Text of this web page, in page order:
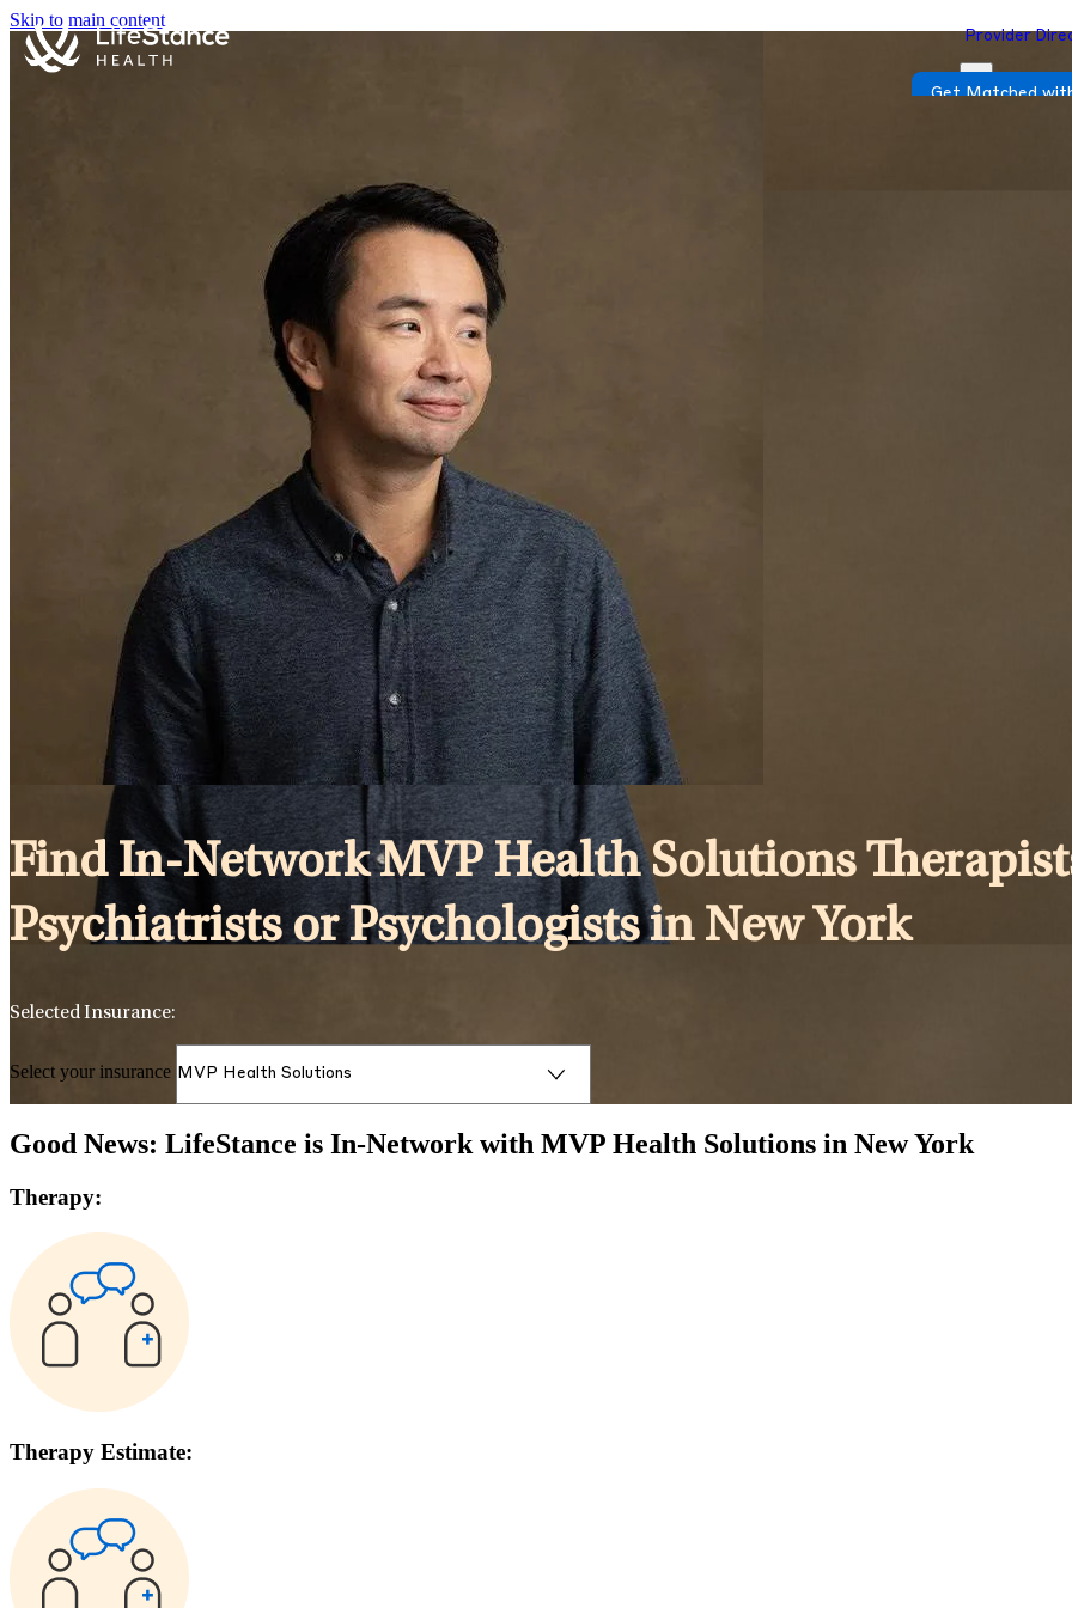
Skip to main content
Provider
Get Matched
Find In-Network MVP Health Solutions
Psychiatrists or Psychologists in New York
Selected Insurance:
Select your insurance
Good News: LifeStance is In-Network with MVP Health Solutions in New York
Therapy:
Therapy Estimate: